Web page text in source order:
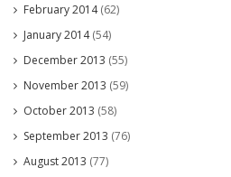
February 2014(62)
January 2014(54)
December 2013 (55)
November 2013 (59)
October 2013 (58)
September 2013 (76)
August 2013 (77)